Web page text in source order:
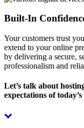
Built-In
Your customers trust
extend to your online
by delivering a secure,
professionalism and
Let’s talk about
expectations of